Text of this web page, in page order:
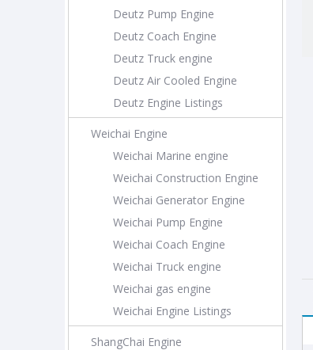
Deutz Pump Engine
Deutz Coach Engine
Deutz Truck engine
Deutz Air Cooled Engine
Deutz Engine Listings
Weichai Engine
Weichai Marine engine
Weichai Construction Engine
Weichai Generator Engine
Weichai Pump Engine
Weichai Coach Engine
Weichai Truck engine
Weichai gas engine
Weichai Engine Listings
ShangChai Engine